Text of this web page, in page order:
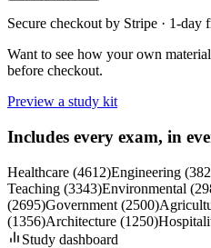
Secure checkout by Stripe · 1-day
Want to see how your own
before checkout.
Preview a study kit
Includes every exam, in
Healthcare (4612)Engineering (
Teaching (3343)Environmental (
(2695)Government (2500)
(1356)Architecture (1250)
Study dashboard